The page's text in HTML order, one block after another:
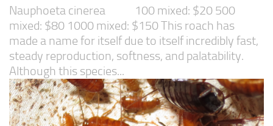
Nauphoeta cinerea 100 mixed: $20 500
mixed: $80 1000 mixed: $150 This roach has
made a name for itself due to itself incredibly fast,
steady reproduction, softness, and palatability.
Although this species...